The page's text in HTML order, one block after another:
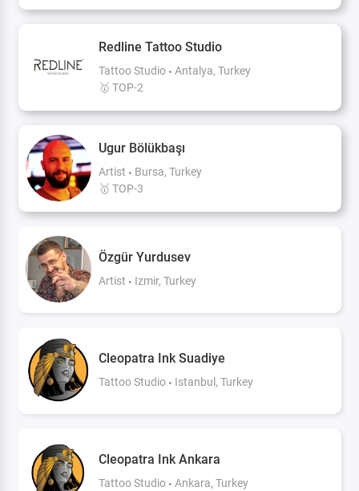
Redline Tattoo Studio
Tattoo Studio
Antalya, Turkey
🥇 TOP-2
Ugur Bölükbaşı
Artist
Bursa, Turkey
🥇 TOP-3
Özgür Yurdusev
Artist Izmir, Turkey
Cleopatra Ink Suadiye
Tattoo Studio Istanbul, Turkey
Cleopatra Ink Ankara
Tattoo Studio Ankara, Turkey